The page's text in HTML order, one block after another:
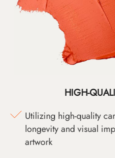
HIGH-
Utilizing high-quality
longevity and visual
artwork